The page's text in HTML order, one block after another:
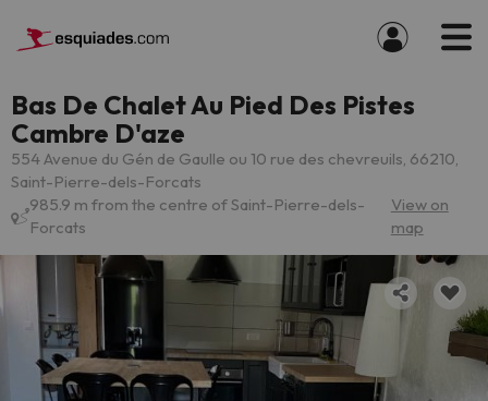
Bas De Chalet Au Pied Des Pistes
Cambre D'aze
554 Avenue du Gén de Gaulle ou 10 rue des chevreuils, 66210,
Saint-Pierre-dels-Forcats
985.9 m from the centre of Saint-Pierre-dels-
Forcats
View on
map